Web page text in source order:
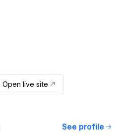
Open live site
See profile